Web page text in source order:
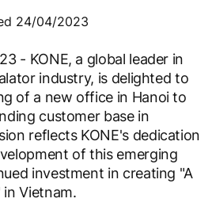
24/04/2023
- KONE, a global leader in
industry, is delighted to
of a new office in Hanoi to
customer base in
reflects KONE's dedication
of this emerging
investment in creating "A
in Vietnam.